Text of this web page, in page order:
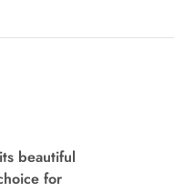
beautiful
for